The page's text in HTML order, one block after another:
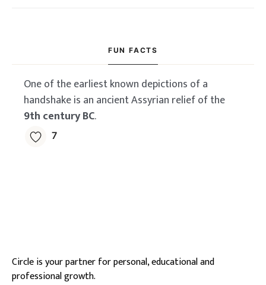
FUN FACTS
One of the earliest known depictions of a
handshake is an ancient Assyrian relief of the
9th century BC.
7
Circle is your partner for personal, educational and
professional growth.